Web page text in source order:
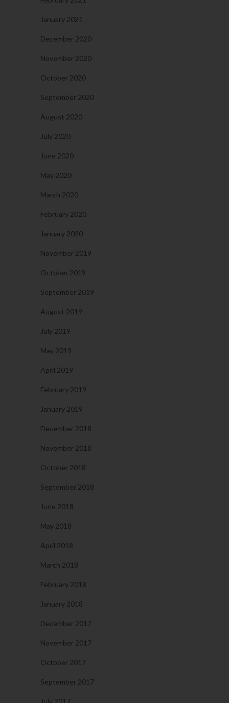
January 2021
December 2020
November 2020
October 2020
September 2020
August 2020
July 2020
June 2020
May 2020
March 2020
February 2020
January 2020
November 2019
October 2019
September 2019
August 2019
July 2019
May 2019
April 2019
February 2019
January 2019
December 2018
November 2018
October 2018
September 2018
June 2018
May 2018
April 2018
March 2018
February 2018
January 2018
December 2017
November 2017
October 2017
September 2017